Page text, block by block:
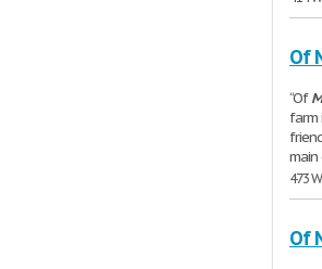
Of
“Of
farm
main
473
Of